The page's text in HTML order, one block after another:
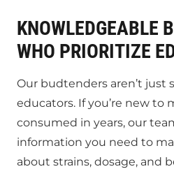
KNOWLEDGEABLE
WHO PRIORITIZE
Our budtenders aren’t just
educators. If you’re new to
consumed in years, our
information you need to
about strains, dosage, and